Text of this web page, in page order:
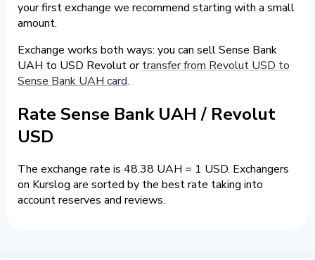
your first exchange we recommend starting with a small
amount.
Exchange works both ways: you can sell Sense Bank
UAH to USD Revolut ortransfer from Revolut USD to
Sense Bank UAH card.
Rate Sense Bank UAH / Revolut
USD
The exchange rate is 48.38 UAH = 1 USD. Exchangers
on Kurslog are sorted by the best rate taking into
account reserves and reviews.